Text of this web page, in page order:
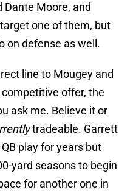
Dante Moore, and
one of them, but
on defense as well.
line to Mougey and
offer, the
ask me. Believe it or
tradeable. Garrett
play for years but
yard seasons to begin
for another one in